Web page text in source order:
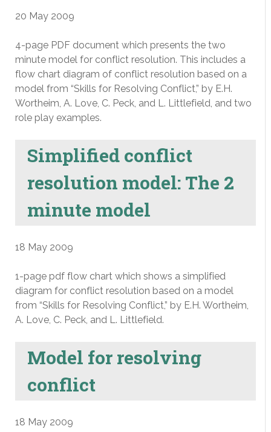
20 May 2009
4-page PDF document which presents the two
minute model for conflict resolution. This includes a
flow chart diagram of conflict resolution based on a
model from “Skills for Resolving Conflict,” by E.H.
Wortheim, A. Love, C. Peck, and L. Littlefield, and two
role play examples.
Simplified conflict
resolution model: The 2
minute model
18 May 2009
1-page pdf flow chart which shows a simplified
diagram for conflict resolution based on a model
from “Skills for Resolving Conflict,” by E.H. Wortheim,
A. Love, C. Peck, and L. Littlefield.
Model for resolving
conflict
18 May 2009